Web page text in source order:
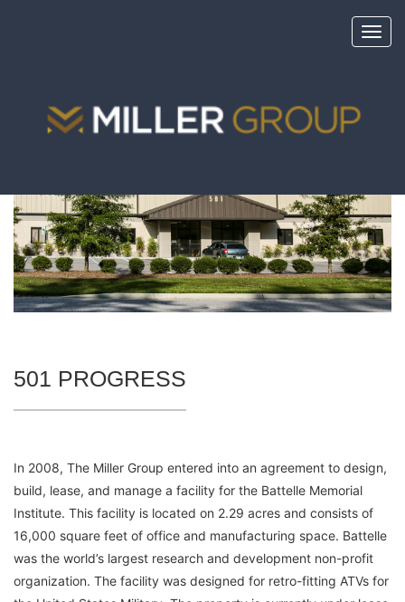
501 PROGRESS
In 2008, The Miller Group entered into an agreement to design,
build, lease, and manage a facility for the Battelle Memorial
Institute. This facility is located on 2.29 acres and consists of
16,000 square feet of office and manufacturing space. Battelle
was the world’s largest research and development non-profit
organization. The facility was designed for retro-fitting ATVs for